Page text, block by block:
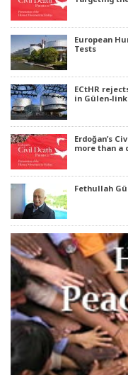
European
Tests
ECtHR
in Gülen-
Erdoğan’s
more than a
Fethullah